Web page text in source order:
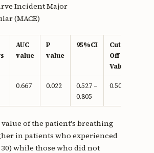
Incident Major
(MACE)
AUC
value
P
value
95%CI
Cut-
Off
Value
0.667 0.022
0.527 –
0.805
0.505
value of the patient's breathing
in patients who experienced
30) while those who did not